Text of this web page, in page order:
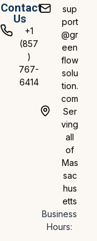
Contact
Us
+1
(857
)
767-
6414
sup
port
@gr
een
flow
solu
tion.
com
Ser
ving
all
of
Mas
sac
hus
etts
Business
Hours: